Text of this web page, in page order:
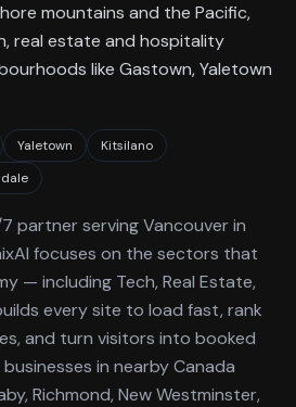
mountains and the Pacific,
real estate and hospitality
like Gastown, Yaletown
Yaletown
Kitsilano
partner servingVancouverin
focuses on the sectors that
— including Tech, Real Estate,
every site to load fast, rank
and turn visitors into booked
in nearby Canada
Richmond, New Westminster,